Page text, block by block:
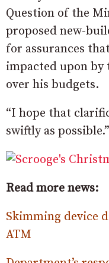
Question of the
proposed new-
for assurances
impacted upon
over his budgets.
“I hope that
swiftly as possible.”
Read more news:
Skimming device
ATM